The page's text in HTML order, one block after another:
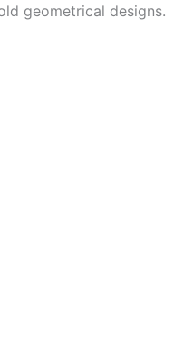
geometrical designs.